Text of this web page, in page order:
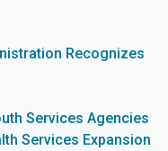
Recognizes
Services Agencies
Services Expansion